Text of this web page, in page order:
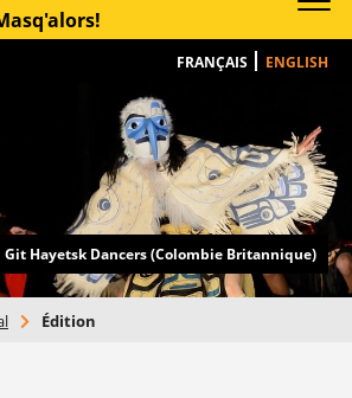
FRANÇAIS ENGLISH
Git Hayetsk Dancers (Colombie Britannique)
Édition